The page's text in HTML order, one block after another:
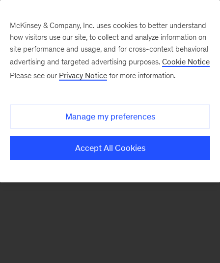
There was a problem loading this section.
McKinsey & Company, Inc. uses cookies to better understand
how visitors use our site, to collect and analyze information on
site performance and usage, and for cross-context behavioral
advertising and targeted advertising purposes. Cookie Notice
Please see our Privacy Notice for more information.
Manage my preferences
Accept All Cookies